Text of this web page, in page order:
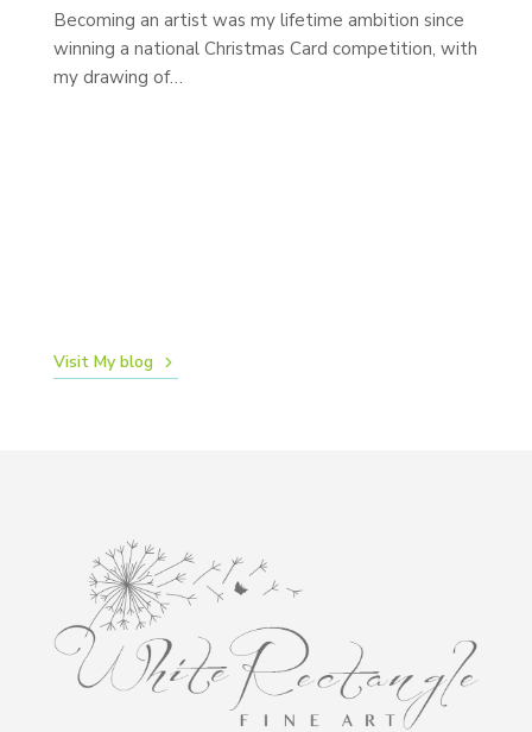
Becoming an artist was my lifetime ambition since
winning a national Christmas Card competition, with
my drawing of…
Visit My blog